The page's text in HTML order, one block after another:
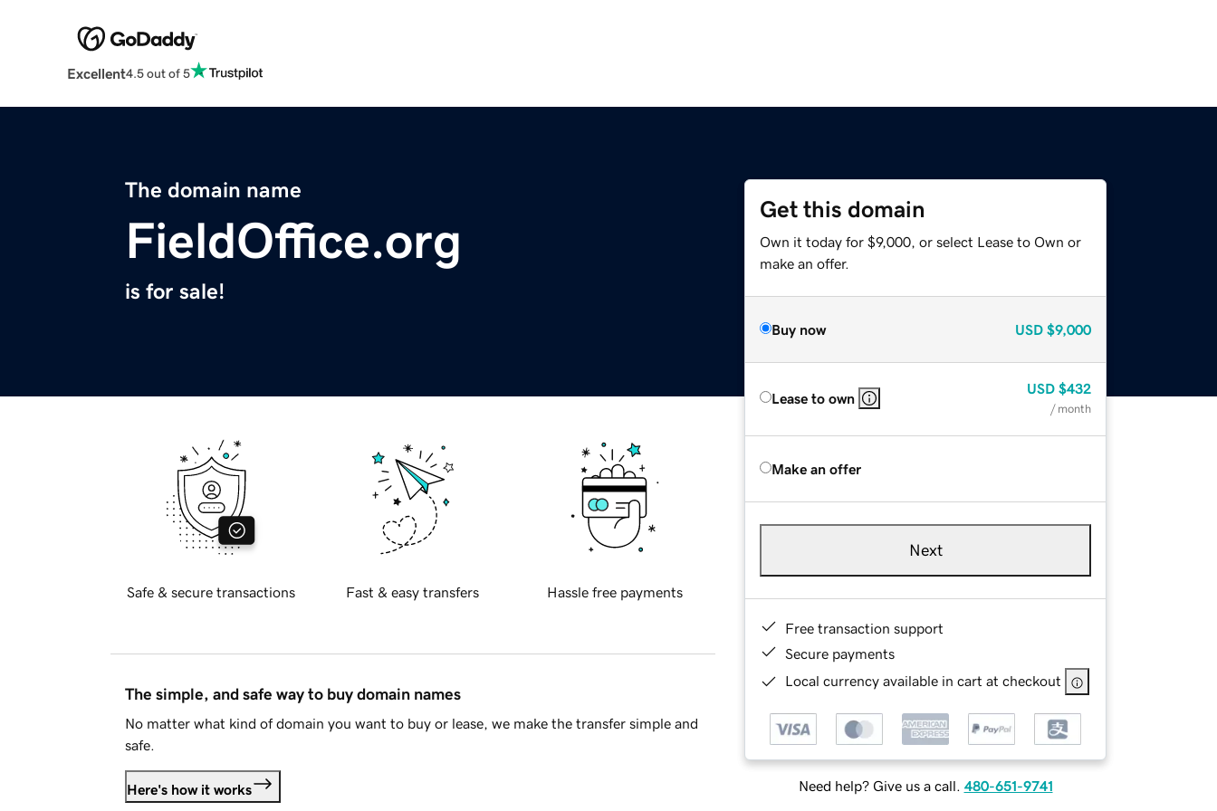
Excellent4.5 out of 5
The domain name
FieldOffice.org
is for sale!
Get this domain
Own it today for $9,000, or select Lease to Own or
make an offer.
Buy now USD $9,000
Lease to own
USD $432
/ month
Make an offer
Next
Free transaction support
Secure payments
Local currency available in cart at checkout
Need help? Give us a call. 480-651-9741
Safe & secure transactions Fast & easy transfers Hassle free payments
The simple, and safe way to buy domain names
No matter what kind of domain you want to buy or lease, we make the transfer simple and
safe.
Here's how it works